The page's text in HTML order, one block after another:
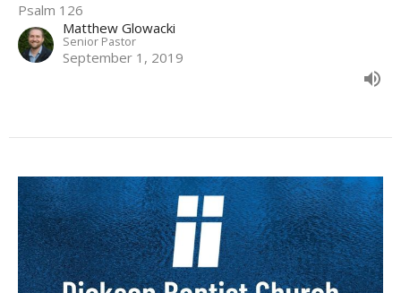
Psalm 126
Matthew Glowacki
Senior Pastor
September 1, 2019